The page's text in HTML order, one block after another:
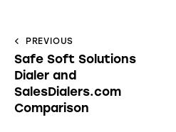
PREVIOUS
Safe Soft Solutions
Dialer and
SalesDialers.com
Comparison